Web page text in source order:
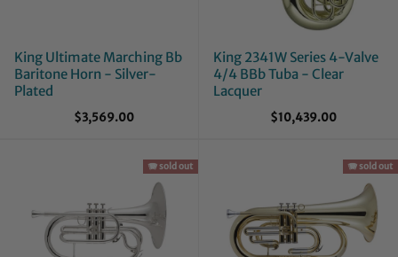
King Ultimate Marching Bb
Baritone Horn - Silver-
Plated
$3,569.00
King 2341W Series 4-Valve
4/4 BBb Tuba - Clear
Lacquer
$10,439.00
🪗 sold out 🪗 sold out